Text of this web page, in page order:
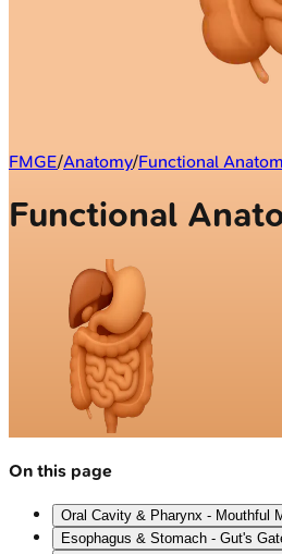
FMGE/Anatomy/Functional
Functional
On this page
Oral Cavity & Pharynx - Mouthful
Esophagus & Stomach - Gut's